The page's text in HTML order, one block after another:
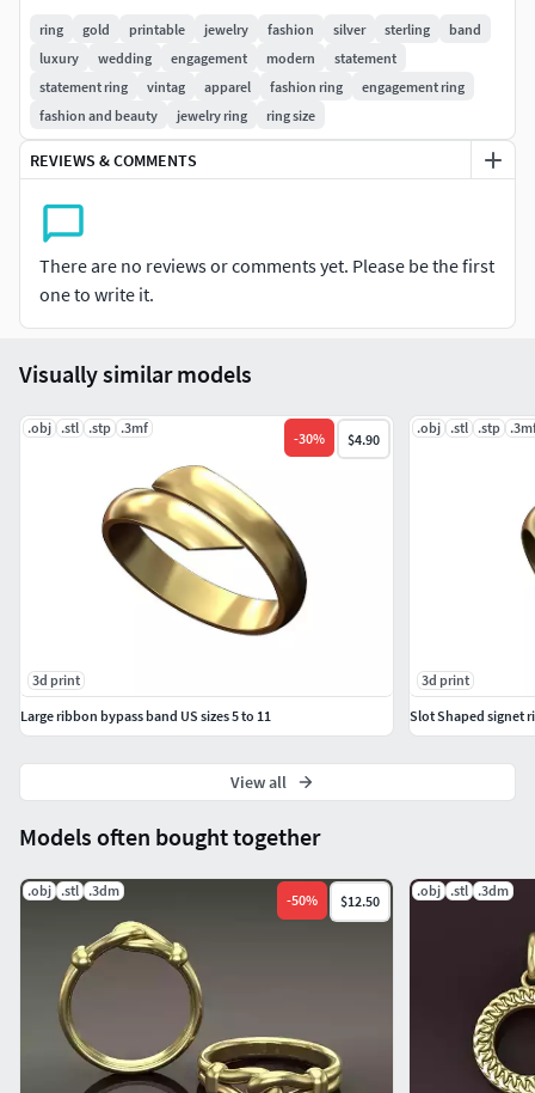
Provided with slt,step and 3mf for 3d printing .
Made in solidworks 2020 with highly detailed STLs for
optimum 3d printing results.
To be used by jewelry designers and craftsmens. Please
contact us for any inquiries and modifications.
Check my previous models for similar designs.
ring gold printable jewelry fashion silver sterling
band
luxury
wedding engagement modern
statement
statement ring
vintag apparel fashion ring
engagement ring
fashion and beauty
jewelry ring ring size
REVIEWS & COMMENTS
There are no reviews or comments yet. Please be the first
one to write it.
Models often bought together
.obj .stl .3dm
-50% $12.50
.obj .stl .3dm
Visually similar models
.obj .stl .stp .3mf
-30% $4.90
3d print
Large ribbon bypass band US sizes 5 to 11
.obj .stl .stp
3d print
Slot Shaped signet
View all